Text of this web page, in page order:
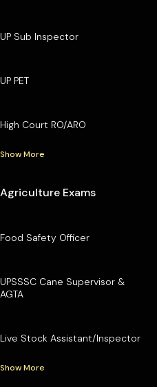
UP Sub Inspector
UP PET
High Court RO/ARO
Show More
Agriculture Exams
Food Safety Officer
UPSSSC Cane Supervisor &
AGTA
Live Stock Assistant/Inspector
Show More